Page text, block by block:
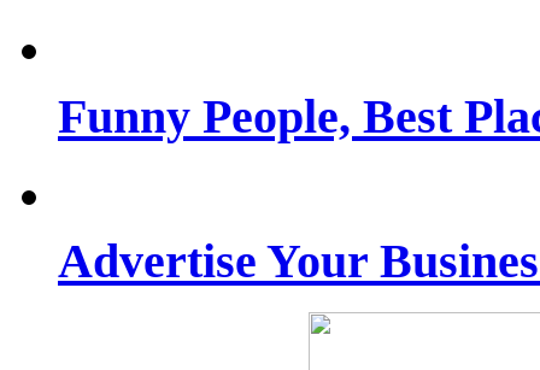
Funny People, Best
Advertise Your